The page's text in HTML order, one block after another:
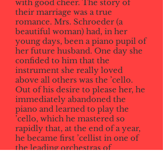
with good cheer. The story of
their marriage was a true
romance. Mrs. Schroeder (a
beautiful woman) had, in her
young days, been a piano pupil of
her future husband. One day she
confided to him that the
instrument she really loved
above all others was the ’cello.
Out of his desire to please her, he
immediately abandoned the
piano and learned to play the
’cello, which he mastered so
rapidly that, at the end of a year,
he became first ’cellist in one of
the leading orchestras of